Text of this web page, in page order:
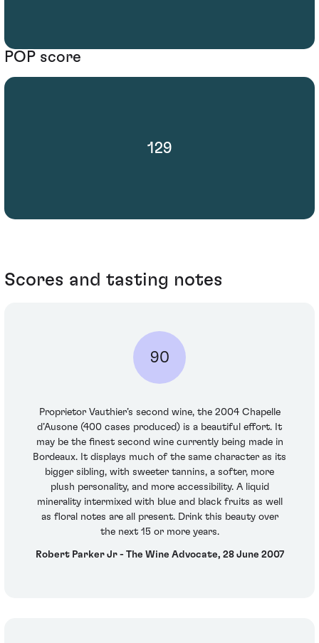
POP score
129
Scores and tasting notes
90
Proprietor Vauthier’s second wine, the 2004 Chapelle
d’Ausone (400 cases produced) is a beautiful effort. It
may be the finest second wine currently being made in
Bordeaux. It displays much of the same character as its
bigger sibling, with sweeter tannins, a softer, more
plush personality, and more accessibility. A liquid
minerality intermixed with blue and black fruits as well
as floral notes are all present. Drink this beauty over
the next 15 or more years.
Robert Parker Jr - The Wine Advocate, 28 June 2007